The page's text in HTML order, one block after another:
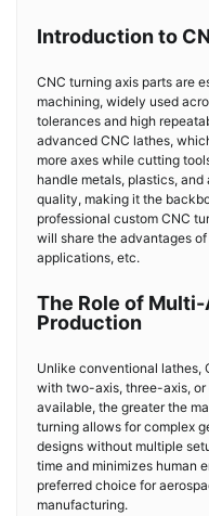
Introduction to
CNC turning axis parts are
machining, widely used
tolerances and high
advanced CNC lathes,
more axes while cutting
handle metals, plastics,
quality, making it the
professional custom CNC
will share the advantages of
applications, etc.
The Role of
Production
Unlike conventional lathes,
with two-axis, three-axis,
available, the greater the
turning allows for complex
designs without multiple
time and minimizes human
preferred choice for
manufacturing.